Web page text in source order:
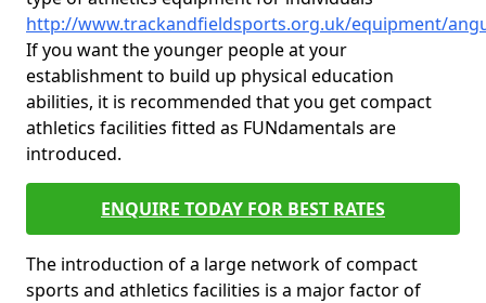
http://www.trackandfieldsports.org.uk/equipment/
If you want the younger people at your
establishment to build up physical education
abilities, it is recommended that you get compact
athletics facilities fitted as FUNdamentals are
introduced.
ENQUIRE TODAY FOR BEST RATES
The introduction of a large network of compact
sports and athletics facilities is a major factor of